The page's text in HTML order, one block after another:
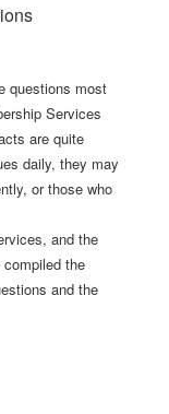
questions most
Services
are quite
daily, they may
or those who
and the
the
and the